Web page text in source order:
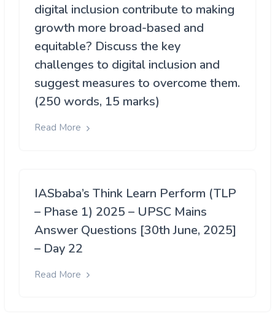
digital inclusion contribute to making
growth more broad-based and
equitable? Discuss the key
challenges to digital inclusion and
suggest measures to overcome them.
(250 words, 15 marks)
Read More
IASbaba’s Think Learn Perform (TLP
– Phase 1) 2025 – UPSC Mains
Answer Questions [30th June, 2025]
– Day 22
Read More